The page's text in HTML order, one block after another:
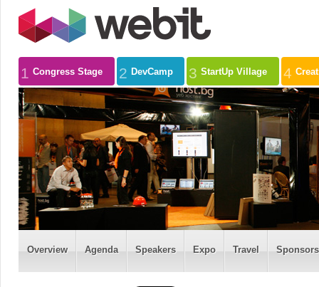
1 Congress Stage 2 DevCamp 3 StartUp Village 4
Overview Agenda Speakers Expo Travel